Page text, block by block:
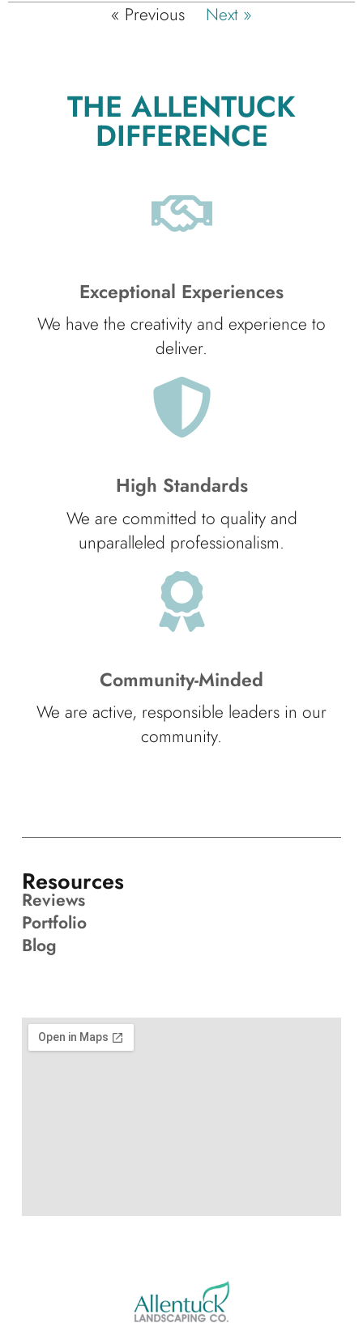
« Previous Next »
THE ALLENTUCK
DIFFERENCE
Exceptional Experiences
We have the creativity and experience to
deliver.
High Standards
We are committed to quality and
unparalleled professionalism.
Community-Minded
We are active, responsible leaders in our
community.
Resources
Reviews
Portfolio
Blog